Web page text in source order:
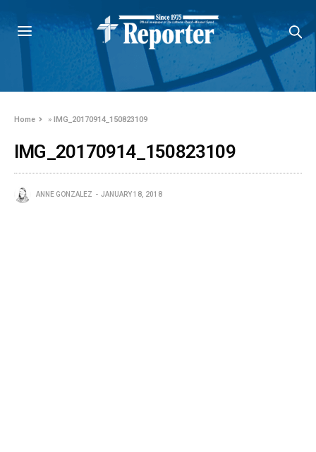
Home »IMG_20170914_150823109
IMG_20170914_150823109
ANNE GONZALEZ JANUARY 18, 2018